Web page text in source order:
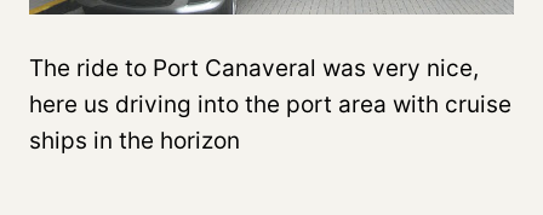
The ride to Port Canaveral was very nice,
here us driving into the port area with cruise
ships in the horizon